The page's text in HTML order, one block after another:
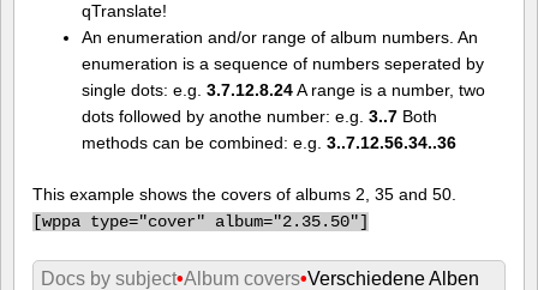
qTranslate!
An enumeration and/or range of album numbers. An
enumeration is a sequence of numbers seperated by
single dots: e.g. 3.7.12.8.24A range is a number, two
dots followed by anothe number: e.g. 3..7Both
methods can be combined: e.g. 3..7.12.56.34..36
This example shows the covers of albums 2, 35 and 50.
[wppa type="cover" album="2.35.50"]
Docs by subject•Album covers•Verschiedene Alben